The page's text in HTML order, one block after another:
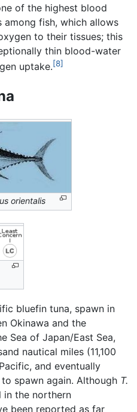
of the highest blood
fish, which allows
to their tissues; this
thin blood-water
uptake.[8]
orientalis
bluefin tuna, spawn in
Okinawa and the
Sea of Japan/East Sea,
nautical miles (11,100
and eventually
spawn again. Although T.
in the northern
been reported as far